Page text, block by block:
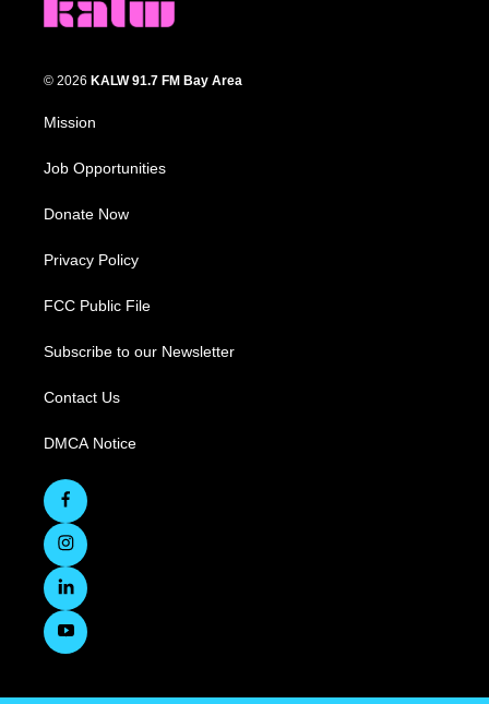
© 2026 KALW 91.7 FM Bay Area
Mission
Job Opportunities
Donate Now
Privacy Policy
FCC Public File
Subscribe to our Newsletter
Contact Us
DMCA Notice